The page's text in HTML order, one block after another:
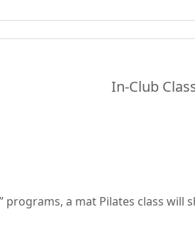
In-Club
a mat Pilates class will